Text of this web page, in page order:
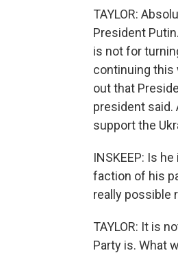
TAYLOR:
President
is not for
continuing this
out that
president said.
support the
INSKEEP: Is
faction of his
really possible
TAYLOR: It is
Party is. What